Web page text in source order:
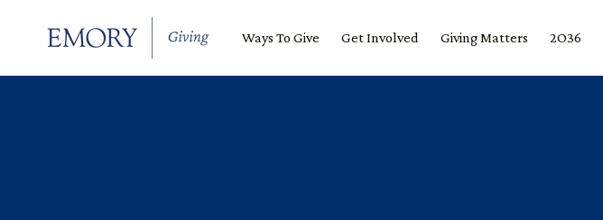
Ways To Give
Get Involved Giving Matters 2O36